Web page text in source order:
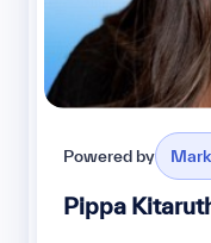
Powered by
Pippa